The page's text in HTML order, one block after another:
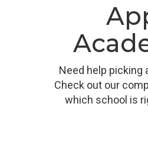
Need help picking
Check out our
which school is